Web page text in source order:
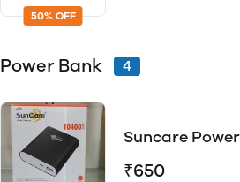
50% OFF
Power Bank 4
Suncare
₹650